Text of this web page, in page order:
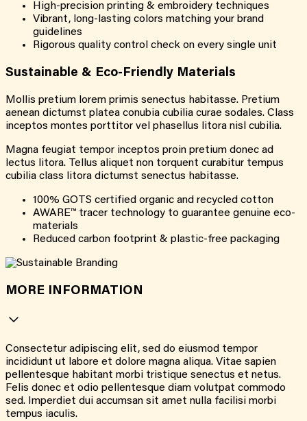
High-precision printing & embroidery techniques
Vibrant, long-lasting colors matching your brand
guidelines
Rigorous quality control check on every single unit
Sustainable & Eco-Friendly Materials
Mollis pretium lorem primis senectus habitasse. Pretium
aenean dictumst platea conubia cubilia curae sodales. Class
inceptos montes porttitor vel phasellus litora nisl cubilia.
Magna feugiat tempor inceptos proin pretium donec ad
lectus litora. Tellus aliquet non torquent curabitur tempus
cubilia class litora dictumst senectus habitasse.
100% GOTS certified organic and recycled cotton
AWARE™ tracer technology to guarantee genuine eco-
materials
Reduced carbon footprint & plastic-free packaging
MORE INFORMATION
Consectetur adipiscing elit, sed do eiusmod tempor
incididunt ut labore et dolore magna aliqua. Vitae sapien
pellentesque habitant morbi tristique senectus et netus.
Felis donec et odio pellentesque diam volutpat commodo
sed. Imperdiet dui accumsan sit amet nulla facilisi morbi
tempus iaculis.